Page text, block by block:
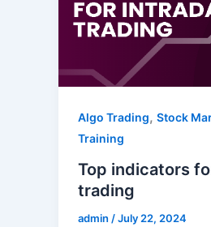
Algo Trading, Stock
Training
Top indicators
trading
admin /July 22, 2024